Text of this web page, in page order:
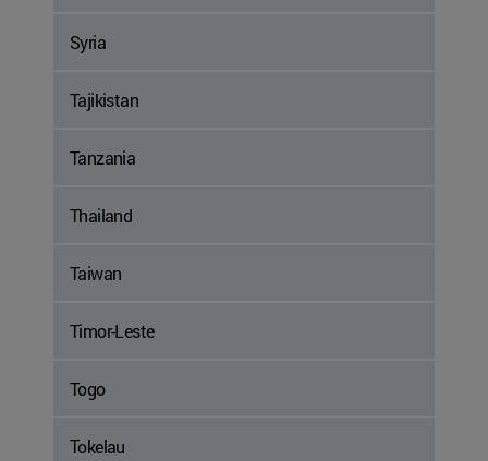
Syria
Tajikistan
Tanzania
Thailand
Taiwan
Timor-Leste
Togo
Tokelau